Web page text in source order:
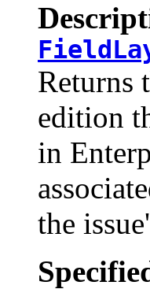
Returns
edition
in
the